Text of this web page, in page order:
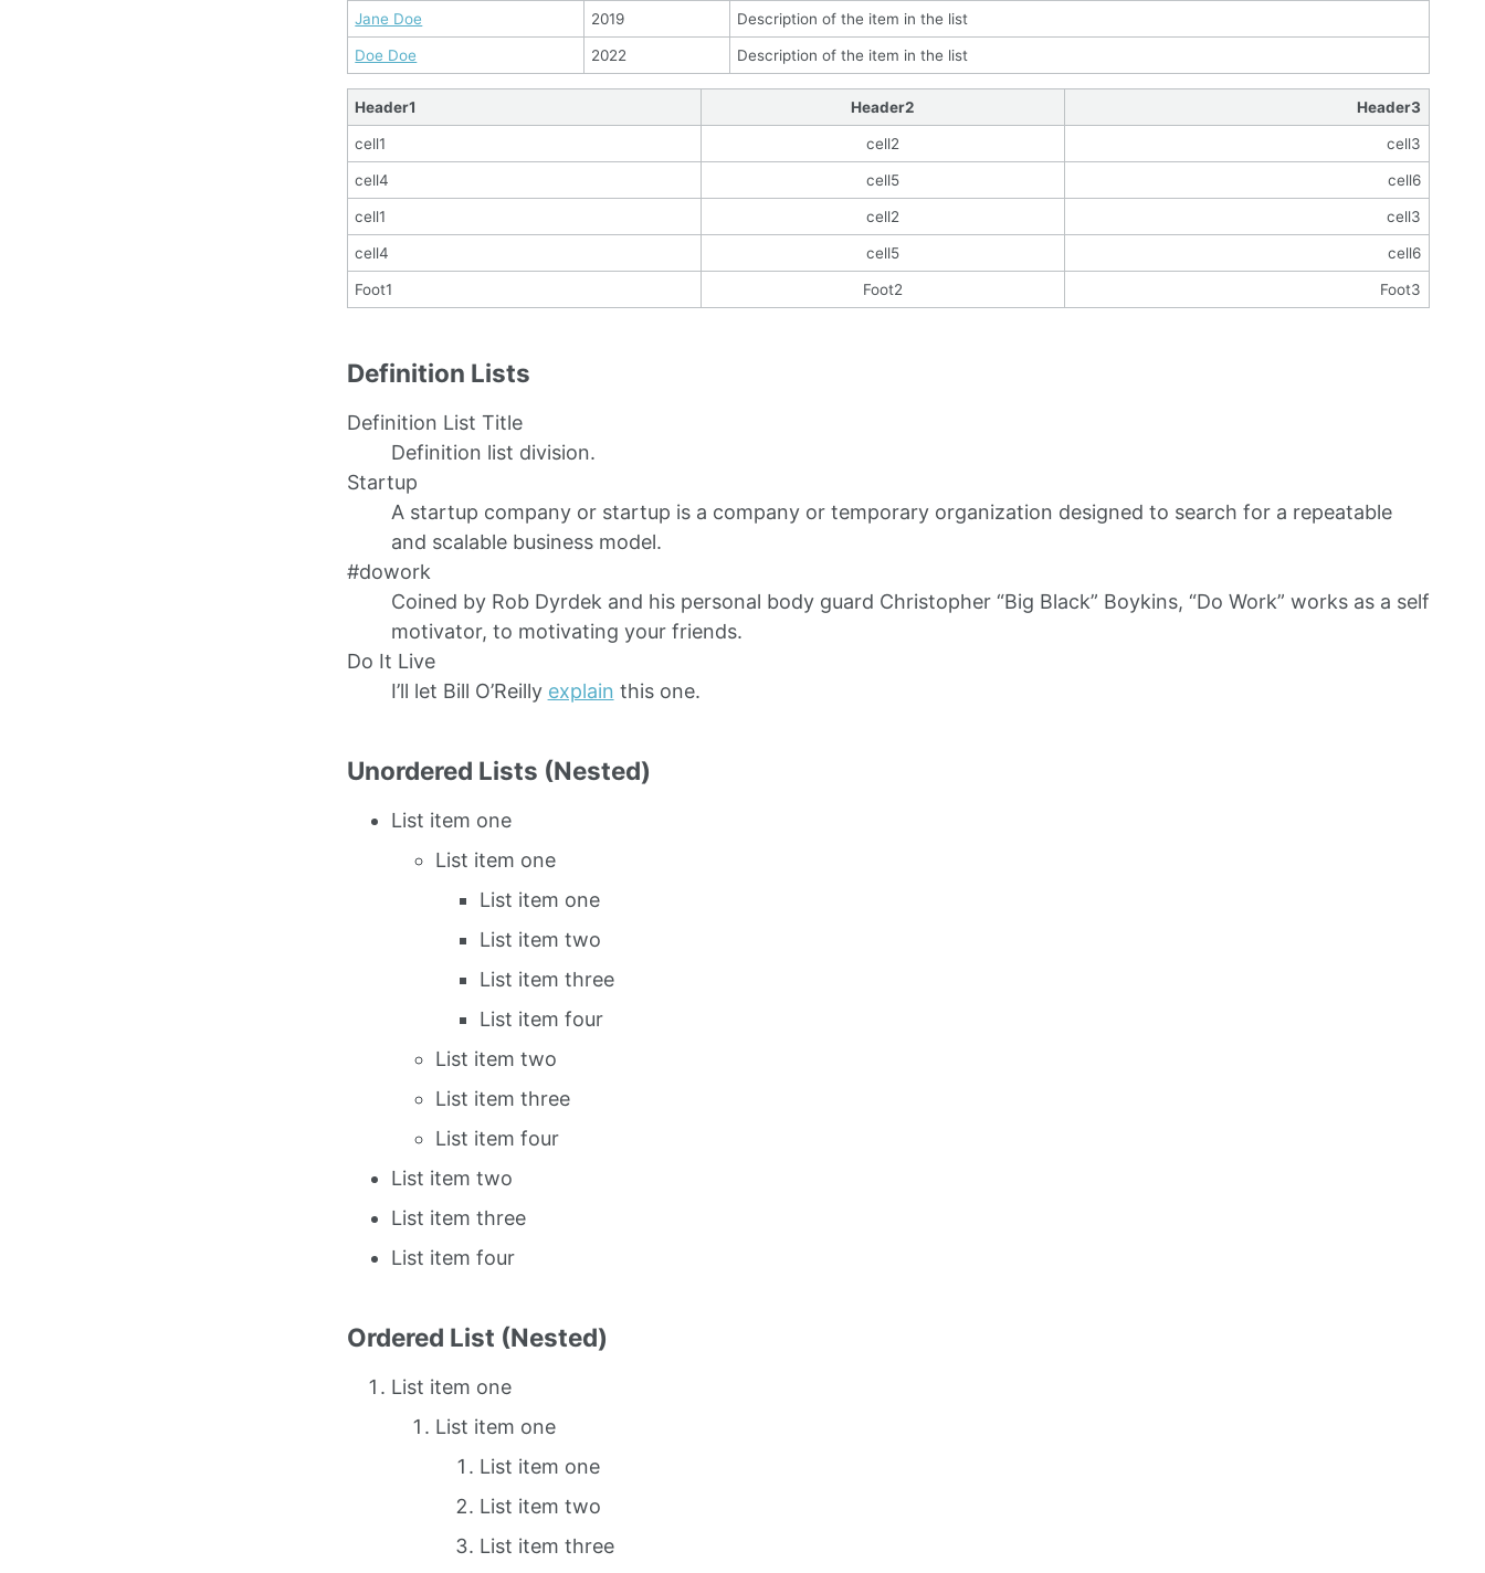
Jane Doe 2019 Description of the item in the list
Doe Doe 2022 Description of the item in the list
Header1 Header2 Header3
cell1 cell2 cell3
cell4 cell5 cell6
cell1 cell2 cell3
cell4 cell5 cell6
Foot1 Foot2 Foot3
Definition Lists
Definition List Title
Definition list division.
Startup
A startup company or startup is a company or temporary organization designed to search for a repeatable
and scalable business model.
#dowork
Coined by Rob Dyrdek and his personal body guard Christopher “Big Black” Boykins, “Do Work” works as a self
motivator, to motivating your friends.
Do It Live
I’ll let Bill O’Reilly explain this one.
Unordered Lists (Nested)
List item one
List item one
List item one
List item two
List item three
List item four
List item two
List item three
List item four
List item two
List item three
List item four
Ordered List (Nested)
List item one
List item one
List item one
List item two
List item three